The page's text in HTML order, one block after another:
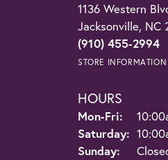
1136 Western
Jacksonville, NC
(910) 455-2994
STORE INFORMATION
HOURS
Mon-Fri:
Saturday:
Sunday: